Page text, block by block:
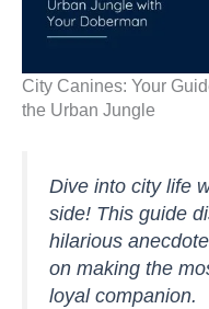
City Canines: Your
the Urban Jungle
Dive into city life
side! This guide
hilarious
on making the
loyal companion.